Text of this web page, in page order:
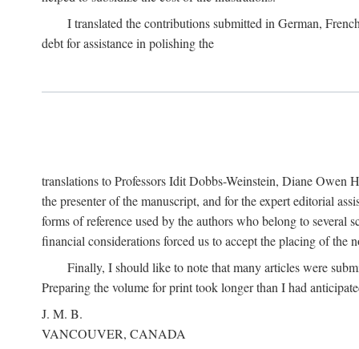
I translated the contributions submitted in German,
debt for assistance in polishing the
translations to Professors Idit Dobbs-Weinstein, Diane Owen
the presenter of the manuscript, and for the expert editorial
forms of reference used by the authors who belong to several
financial considerations forced us to accept the placing of the
Finally, I should like to note that many articles were
Preparing the volume for print took longer than I had
J. M. B.
VANCOUVER, CANADA